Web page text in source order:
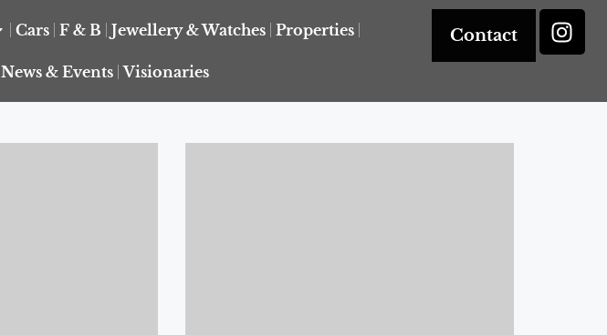
Cars F & B Jewellery & Watches Properties
News & Events Visionaries
Contact